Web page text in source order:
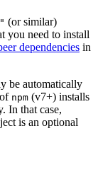
(or similar)
you need to install
dependencies in
be automatically
npm (v7+) installs
In that case,
is an optional